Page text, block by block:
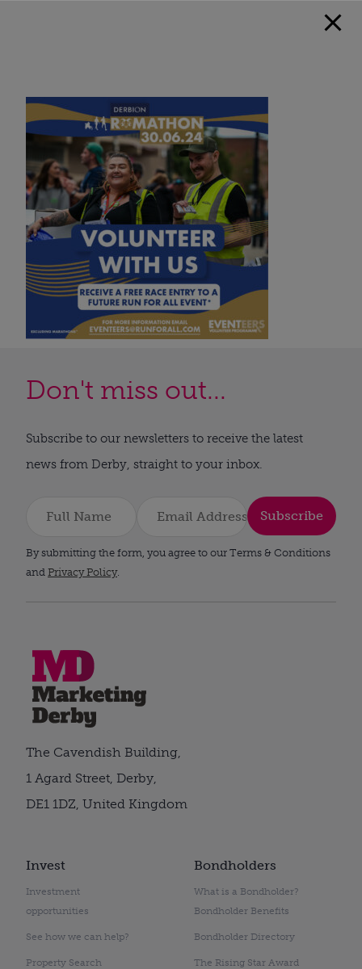
Don't miss out...
Subscribe to our newsletters to receive the latest
news from Derby, straight to your inbox.
Subscribe
By submitting the form, you agree to our Terms & Conditions
and Privacy Policy.
Invest
Investment
opportunities
See how we can help?
Property Search
Bondholders
What is a Bondholder?
Bondholder Benefits
Bondholder Directory
The Rising Star Award
The Cavendish Building,
1 Agard Street, Derby,
DE1 1DZ, United Kingdom